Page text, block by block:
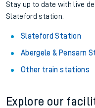
Stay up to date with live
Slateford station.
Slateford Station
Abergele & Pensarn
Other train stations
Explore our